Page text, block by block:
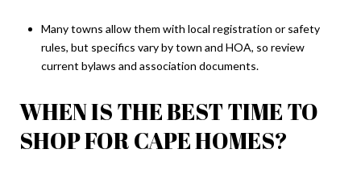
Many towns allow them with local registration or safety
rules, but specifics vary by town and HOA, so review
current bylaws and association documents.
WHEN IS THE BEST TIME TO
SHOP FOR CAPE HOMES?